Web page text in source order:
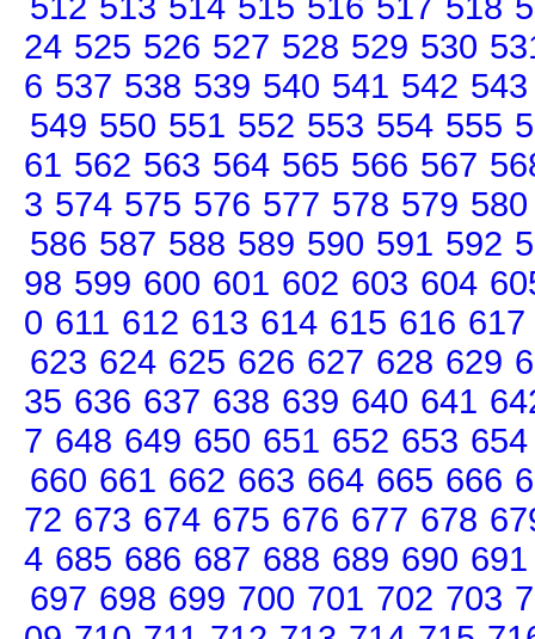
24 525 526 527 528 529 530
6 537 538 539 540 541 542 543
549 550 551 552 553 554 555
61 562 563 564 565 566 567
3 574 575 576 577 578 579 580
586 587 588 589 590 591 592
98 599 600 601 602 603 604
0 611 612 613 614 615 616 617
623 624 625 626 627 628 629
35 636 637 638 639 640 641
7 648 649 650 651 652 653 654
660 661 662 663 664 665 666
72 673 674 675 676 677 678
4 685 686 687 688 689 690 691
697 698 699 700 701 702 703